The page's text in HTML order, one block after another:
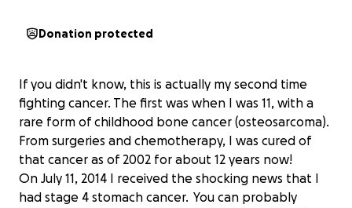
Donation protected
If you didn't know, this is actually my second time
fighting cancer. The first was when I was 11, with a
rare form of childhood bone cancer (osteosarcoma).
From surgeries and chemotherapy, I was cured of
that cancer as of 2002 for about 12 years now!
On July 11, 2014 I received the shocking news that I
had stage 4 stomach cancer. You can probably